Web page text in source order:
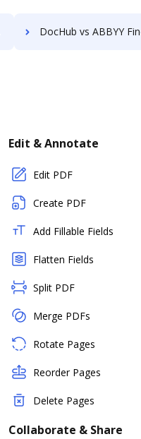
DocHub vs ABBYY FineReader: which is the better Online Editor
Edit & Annotate
Edit PDF
Create PDF
Add Fillable Fields
Flatten Fields
Split PDF
Merge PDFs
Rotate Pages
Reorder Pages
Delete Pages
Collaborate & Share